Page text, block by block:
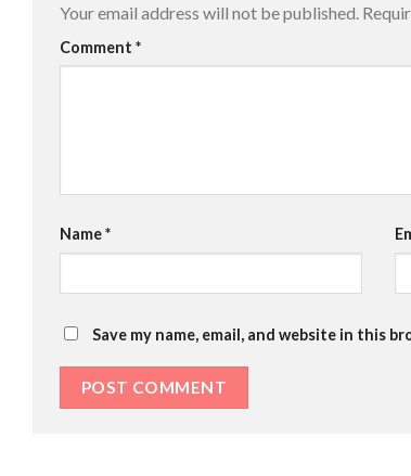
Your email address will not be published.
Comment *
Name*
Save my name, email, and website in this